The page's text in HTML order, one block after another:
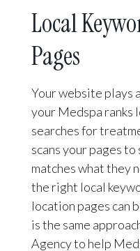
Local
Pages
Your website plays
your Medspa ranks
searches for
scans your pages
matches what they
the right local
location pages can
is the same
Agency to help